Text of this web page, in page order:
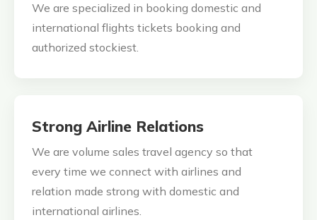
We are specialized in booking domestic and
international flights tickets booking and
authorized stockiest.
Strong Airline Relations
We are volume sales travel agency so that
every time we connect with airlines and
relation made strong with domestic and
international airlines.